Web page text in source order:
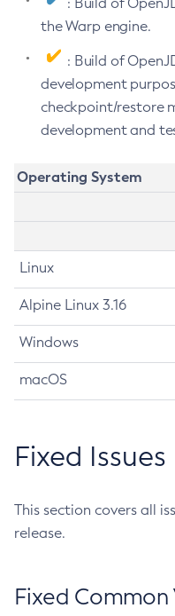
the Warp engine.
: Build of
development
checkpoint/restore
development and
Operating System
Linux
Alpine Linux 3.16
Windows
macOS
Fixed Issues
This section covers all
release.
Fixed